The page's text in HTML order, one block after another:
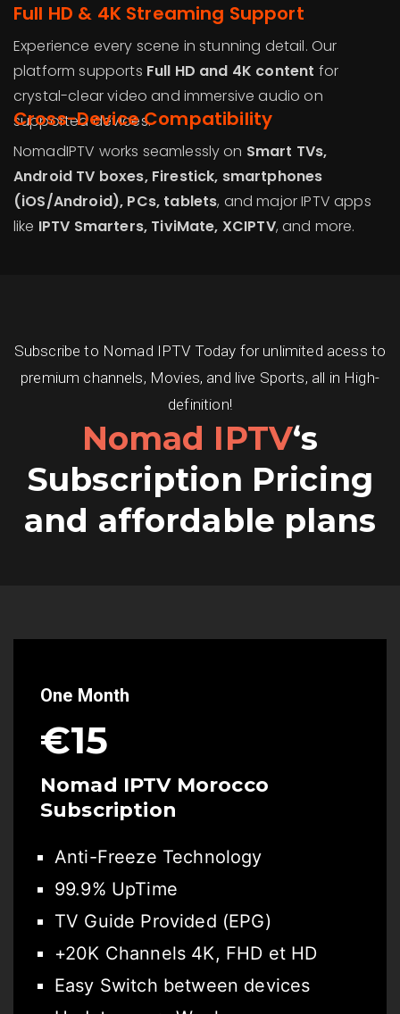
Full HD & 4K Streaming Support
Experience every scene in stunning detail. Our
platform supports Full HD and 4K content for
crystal-clear video and immersive audio on
supported devices.
Cross-Device Compatibility
NomadIPTV works seamlessly on Smart TVs,
Android TV boxes, Firestick, smartphones
(iOS/Android), PCs, tablets, and major IPTV apps
like IPTV Smarters, TiviMate, XCIPTV, and more.
Subscribe to Nomad IPTV Today for unlimited acess to
premium channels, Movies, and live Sports, all in High-
definition!
Nomad IPTV‘s
Subscription Pricing
and affordable plans
One Month
€15
Nomad IPTV Morocco
Subscription
Anti-Freeze Technology
99.9% UpTime
TV Guide Provided (EPG)
+20K Channels 4K, FHD et HD
Easy Switch between devices